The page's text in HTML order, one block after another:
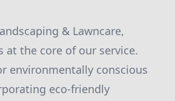
& Lawncare,
at the core of our service.
environmentally conscious
eco-friendly